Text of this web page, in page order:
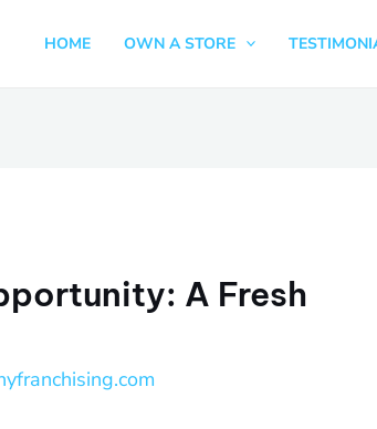
HOME OWN A STORE
A Fresh